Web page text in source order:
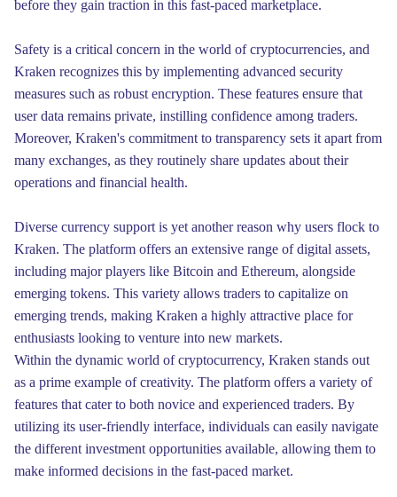
before they gain traction in this fast-paced marketplace.
Safety is a critical concern in the world of cryptocurrencies, and
Kraken recognizes this by implementing advanced security
measures such as robust encryption. These features ensure that
user data remains private, instilling confidence among traders.
Moreover, Kraken's commitment to transparency sets it apart from
many exchanges, as they routinely share updates about their
operations and financial health.
Diverse currency support is yet another reason why users flock to
Kraken. The platform offers an extensive range of digital assets,
including major players like Bitcoin and Ethereum, alongside
emerging tokens. This variety allows traders to capitalize on
emerging trends, making Kraken a highly attractive place for
enthusiasts looking to venture into new markets.
Within the dynamic world of cryptocurrency, Kraken stands out
as a prime example of creativity. The platform offers a variety of
features that cater to both novice and experienced traders. By
utilizing its user-friendly interface, individuals can easily navigate
the different investment opportunities available, allowing them to
make informed decisions in the fast-paced market.